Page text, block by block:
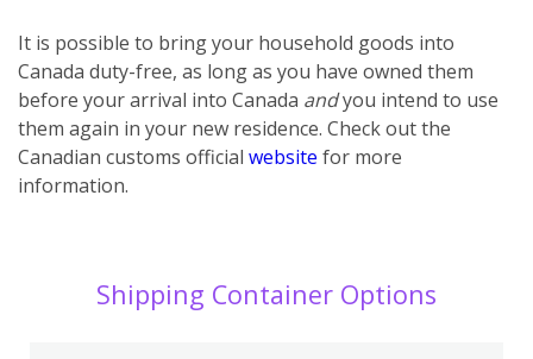
It is possible to bring your household goods into
Canada duty-free, as long as you have owned them
before your arrival into Canada andyou intend to use
them again in your new residence. Check out the
Canadian customs official website for more
information.
Shipping Container Options